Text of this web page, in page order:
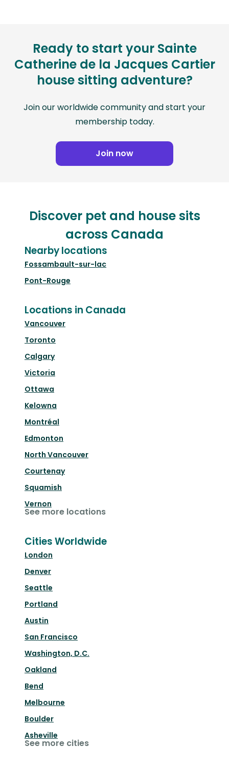
Ready to start your Sainte
Catherine de la Jacques Cartier
house sitting adventure?
Join our worldwide community and start your
membership today.
Join now
Discover pet and house sits
across Canada
Nearby locations
Fossambault-sur-lac
Pont-Rouge
Locations in Canada
Vancouver
Toronto
Calgary
Victoria
Ottawa
Kelowna
Montréal
Edmonton
North Vancouver
Courtenay
Squamish
Vernon
See more locations
Cities Worldwide
London
Denver
Seattle
Portland
Austin
San Francisco
Washington, D.C.
Oakland
Bend
Melbourne
Boulder
Asheville
See more cities